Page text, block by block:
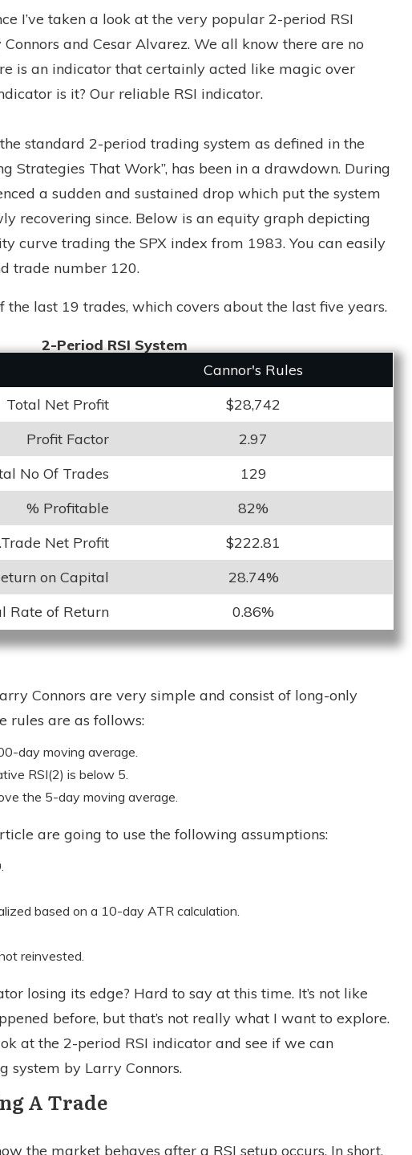
I’ve taken a look at the very popular 2-period RSI
and Cesar Alvarez. We all know there are no
is an indicator that certainly acted like magic over
is it? Our reliable RSI indicator.
standard 2-period trading system as defined in the
Strategies That Work”, has been in a drawdown. During
a sudden and sustained drop which put the system
recovering since. Below is an equity graph depicting
curve trading the SPX index from 1983. You can easily
trade number 120.
the last 19 trades, which covers about the last five years.
2-Period RSI System
Cannor's Rules
Total Net Profit
$28,742
Profit Factor
2.97
No Of Trades
129
% Profitable
82%
Net Profit
$222.81
on Capital
28.74%
Rate of Return
0.86%
Connors are very simple and consist of long-only
rules are as follows:
day moving average.
RSI(2) is below 5.
the 5-day moving average.
are going to use the following assumptions:
based on a 10-day ATR calculation.
reinvested.
losing its edge? Hard to say at this time. It’s not like
before, but that’s not really what I want to explore.
at the 2-period RSI indicator and see if we can
system by Larry Connors.
A Trade
the market behaves after a RSI setup occurs. In short,